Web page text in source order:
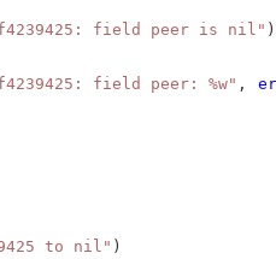
field peer is nil" )
field peer: %w" ,
to nil" )